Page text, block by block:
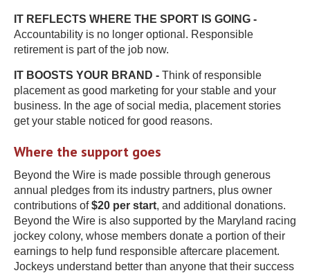
IT REFLECTS WHERE THE SPORT IS GOING -
Accountability is no longer optional. Responsible
retirement is part of the job now.
IT BOOSTS YOUR BRAND - Think of responsible
placement as good marketing for your stable and your
business. In the age of social media, placement stories
get your stable noticed for good reasons.
Where the support goes
Beyond the Wire is made possible through generous
annual pledges from its industry partners, plus owner
contributions of$20 per start, and additional donations.
Beyond the Wire is also supported by the Maryland racing
jockey colony, whose members donate a portion of their
earnings to help fund responsible aftercare placement.
Jockeys understand better than anyone that their success